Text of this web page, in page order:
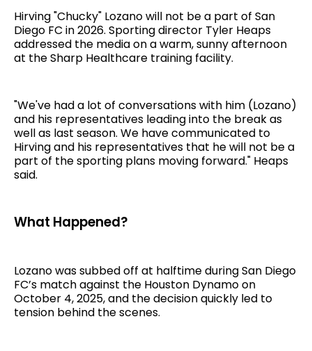
Hirving "Chucky" Lozano will not be a part of San
Diego FC in 2026. Sporting director Tyler Heaps
addressed the media on a warm, sunny afternoon
at the Sharp Healthcare training facility.
"We've had a lot of conversations with him (Lozano)
and his representatives leading into the break as
well as last season. We have communicated to
Hirving and his representatives that he will not be a
part of the sporting plans moving forward." Heaps
said.
What Happened?
Lozano was subbed off at halftime during San Diego
FC’s match against the Houston Dynamo on
October 4, 2025, and the decision quickly led to
tension behind the scenes.